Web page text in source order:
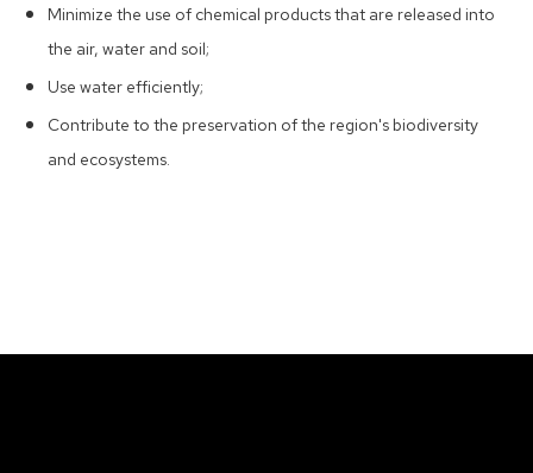
Minimize the use of chemical products that are released into
the air, water and soil;
Use water efficiently;
Contribute to the preservation of the region's biodiversity
and ecosystems.